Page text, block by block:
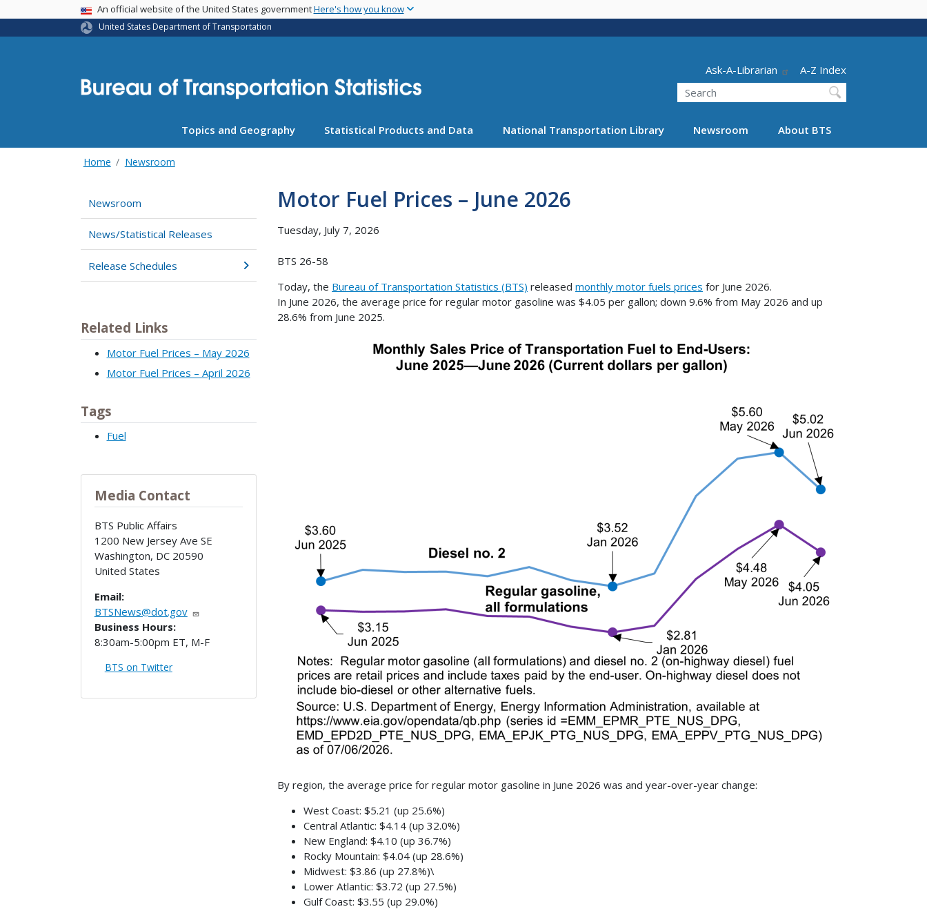
main
USA BannerAn official website of the United States governmentHere's how you know
United States Department of Transportation
Header - Utility
Ask-A-Librarian
A-Z Index
Search
Topics and Geography Statistical Products and Data National Transportation Library Newsroom About BTS
Home Newsroom
Newsroom
News/Statistical Releases
Release Schedules
Related Links
Motor Fuel Prices – May 2026
Motor Fuel Prices – April 2026
Tags
Fuel
Media Contact
BTS Public Affairs
1200 New Jersey Ave SE
Washington, DC 20590
United States
Email:
BTSNews@dot.gov
Business Hours:
8:30am-5:00pm ET, M-F
BTS on Twitter
Motor Fuel Prices – June 2026
Tuesday, July 7, 2026
BTS 26-58
Today, the Bureau of Transportation Statistics (BTS) released monthly motor fuels prices for June 2026.
In June 2026, the average price for regular motor gasoline was $4.05 per gallon; down 9.6% from May 2026 and up
28.6% from June 2025.
By region, the average price for regular motor gasoline in June 2026 was and year-over-year change:
West Coast: $5.21 (up 25.6%)
Central Atlantic: $4.14 (up 32.0%)
New England: $4.10 (up 36.7%)
Rocky Mountain: $4.04 (up 28.6%)
Midwest: $3.86 (up 27.8%)\
Lower Atlantic: $3.72 (up 27.5%)
Gulf Coast: $3.55 (up 29.0%)